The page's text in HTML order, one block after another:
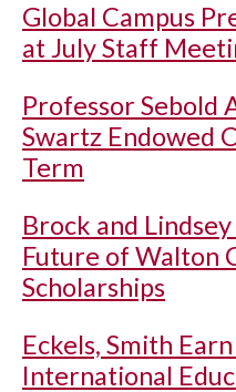
Global Campus
at July Staff
Professor Sebold
Swartz Endowed
Term
Brock and
Future of Walton
Scholarships
Eckels, Smith
International